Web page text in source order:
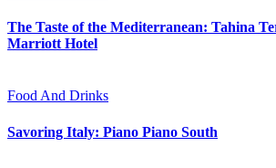
The Taste of the Mediterranean: Tahina
Marriott Hotel
Food And Drinks
Savoring Italy: Piano Piano South